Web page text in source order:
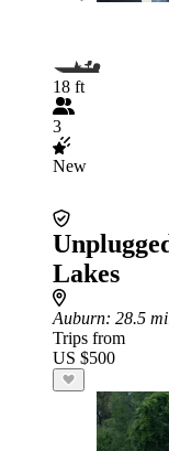
18 ft
3
New
Lakes
Auburn: 28.5
Trips from
US $500